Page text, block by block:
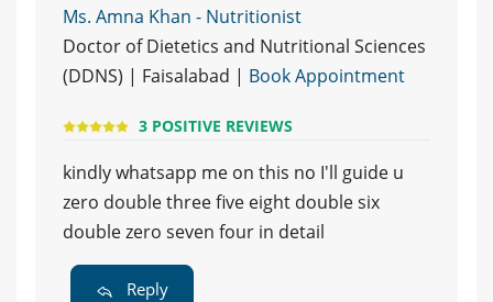
Ms. Amna Khan - Nutritionist
Doctor of Dietetics and Nutritional Sciences
(DDNS) | Faisalabad | Book Appointment
3 POSITIVE REVIEWS
kindly whatsapp me on this no I'll guide u
zero double three five eight double six
double zero seven four in detail
Reply